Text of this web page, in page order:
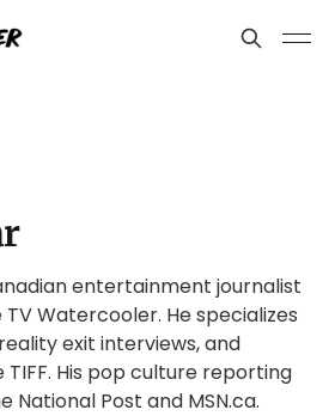
entertainment journalist
Watercooler. He specializes
exit interviews, and
His pop culture reporting
National Post and MSN.ca.